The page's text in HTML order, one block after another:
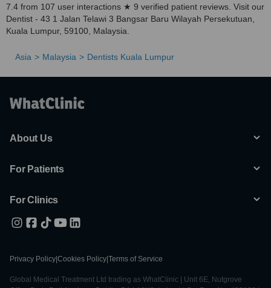
7.4 from 107 user interactions ★ 9 verified patient reviews. Visit our
Dentist - 43 1 Jalan Telawi 3 Bangsar Baru Wilayah Persekutuan,
Kuala Lumpur, 59100, Malaysia.
Asia Malaysia Dentists Kuala Lumpur
About Us
For Patients
For Clinics
Privacy Policy Cookies Policy Terms of Service
Global Medical Treatment Ltd trading as WhatClinic | Unit 6E, Nutgrove